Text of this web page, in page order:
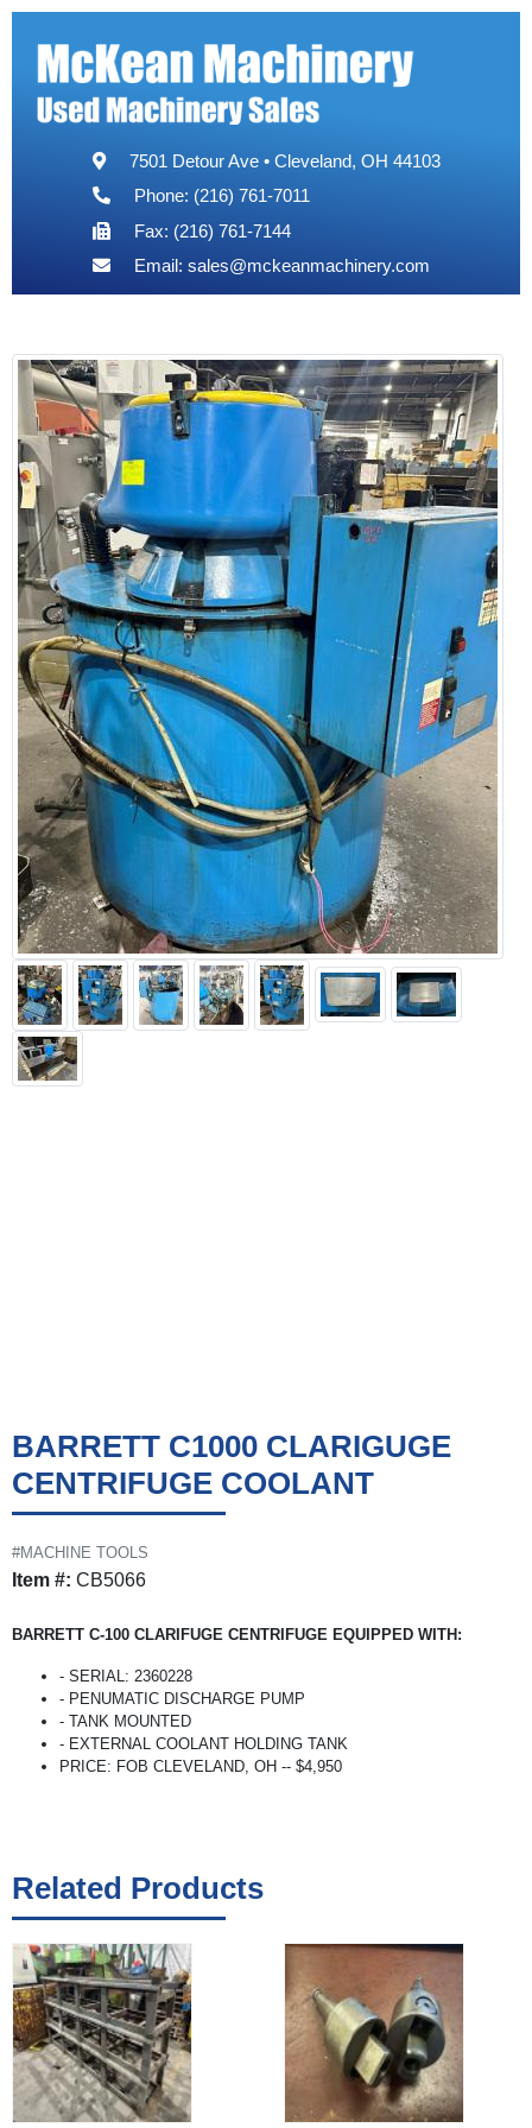
7501 Detour Ave • Cleveland, OH 44103
Phone: (216) 761-7011
Fax: (216) 761-7144
Email: sales@mckeanmachinery.com
BARRETT C1000 CLARIGUGE
CENTRIFUGE COOLANT
#MACHINE TOOLS
Item #: CB5066
BARRETT C-100 CLARIFUGE CENTRIFUGE EQUIPPED WITH:
- SERIAL: 2360228
- PENUMATIC DISCHARGE PUMP
- TANK MOUNTED
- EXTERNAL COOLANT HOLDING TANK
PRICE: FOB CLEVELAND, OH -- $4,950
Related Products